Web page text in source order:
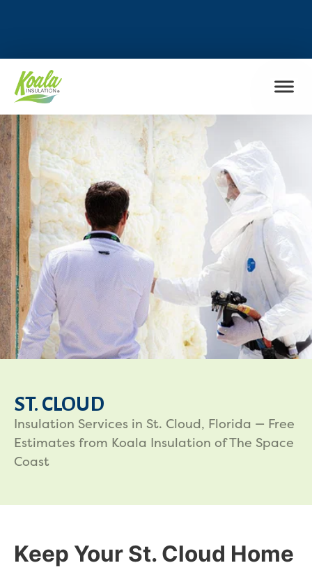
ST. CLOUD
Insulation Services in St. Cloud, Florida — Free
Estimates from Koala Insulation of The Space
Coast
Keep Your St. Cloud Home